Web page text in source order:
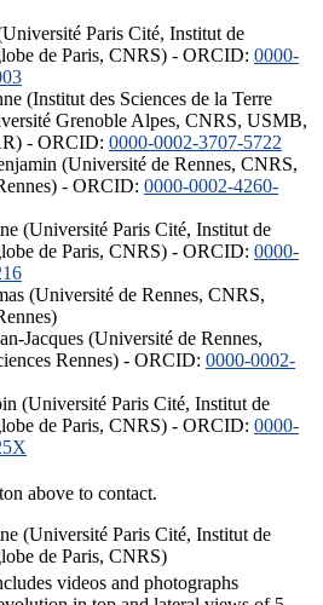
Paris Cité, Institut de
de Paris, CNRS) - ORCID: 0000-
(Institut des Sciences de la Terre
Grenoble Alpes, CNRS, USMB,
- ORCID: 0000-0002-3707-5722
(Université de Rennes, CNRS,
- ORCID: 0000-0002-4260-
(Université Paris Cité, Institut de
de Paris, CNRS) - ORCID: 0000-
(Université de Rennes, CNRS,
Jacques (Université de Rennes,
Rennes) - ORCID: 0000-0002-
(Université Paris Cité, Institut de
de Paris, CNRS) - ORCID: 0000-
above to contact.
(Université Paris Cité, Institut de
de Paris, CNRS)
videos and photographs